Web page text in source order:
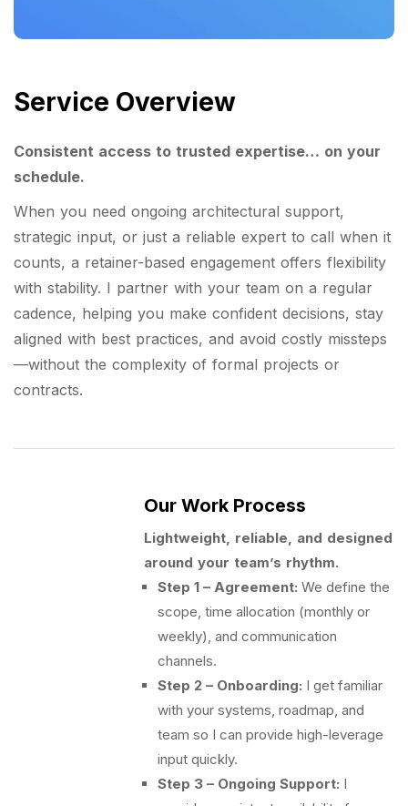
Service Overview
Consistent access to trusted expertise… on your
schedule.
When you need ongoing architectural support,
strategic input, or just a reliable expert to call when it
counts, a retainer-based engagement offers flexibility
with stability. I partner with your team on a regular
cadence, helping you make confident decisions, stay
aligned with best practices, and avoid costly missteps
—without the complexity of formal projects or
contracts.
Our Work Process
Lightweight, reliable, and designed
around your team’s rhythm.
Step 1 – Agreement: We define the
scope, time allocation (monthly or
weekly), and communication
channels.
Step 2 – Onboarding: I get familiar
with your systems, roadmap, and
team so I can provide high-leverage
input quickly.
Step 3 – Ongoing Support: I